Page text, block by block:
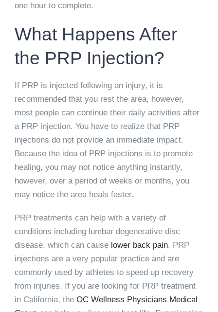
one hour to complete.
What Happens After
the PRP Injection?
If PRP is injected following an injury, it is
recommended that you rest the area, however,
most people can continue their daily activities after
a PRP injection. You have to realize that PRP
injections do not provide an immediate impact.
Because the idea of PRP injections is to promote
healing, you may not notice anything instantly,
however, over a period of weeks or months, you
may notice the area heals faster.
PRP treatments can help with a variety of
conditions including lumbar degenerative disc
disease, which can cause lower back pain. PRP
injections are a very popular practice and are
commonly used by athletes to speed up recovery
from injuries. If you are looking for PRP treatment
in California, the OC Wellness Physicians Medical